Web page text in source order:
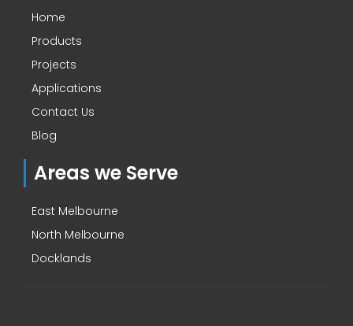
Home
Products
Projects
Applications
Contact Us
Blog
Areas we Serve
East Melbourne
North Melbourne
Docklands